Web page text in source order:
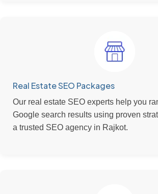
Real Estate SEO Packages
Our real estate SEO experts help you
Google search results using proven
a trusted SEO agency in Rajkot.